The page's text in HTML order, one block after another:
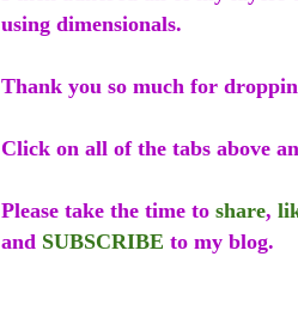
using dimensionals.
Thank you so much for
Click on all of the tabs above
Please take the time to share,
and SUBSCRIBE to my blog.